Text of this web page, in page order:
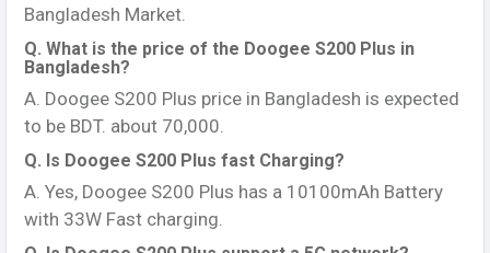
Bangladesh Market.
Q. What is the price of the Doogee S200 Plus in
Bangladesh?
A. Doogee S200 Plus price in Bangladesh is expected
to be BDT. about 70,000.
Q. Is Doogee S200 Plus fast Charging?
A. Yes, Doogee S200 Plus has a 10100mAh Battery
with 33W Fast charging.